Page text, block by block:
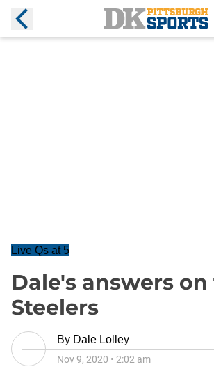
Live Qs at 5
Dale's answers
Steelers
By Dale Lolley
Nov 9, 2020 • 2:02 am